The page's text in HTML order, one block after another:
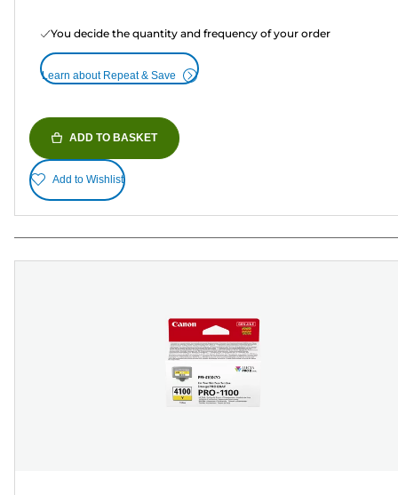
You decide the quantity and frequency of your order
Learn about Repeat & Save
ADD TO BASKET
Add to Wishlist